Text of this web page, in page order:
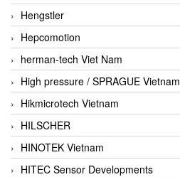
Hengstler
Hepcomotion
herman-tech Viet Nam
High pressure / SPRAGUE Vietnam
Hikmicrotech Vietnam
HILSCHER
HINOTEK Vietnam
HITEC Sensor Developments